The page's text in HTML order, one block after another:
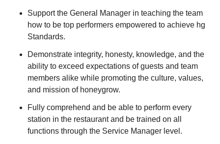
Support the General Manager in teaching the team
how to be top performers empowered to achieve hg
Standards.
Demonstrate integrity, honesty, knowledge, and the
ability to exceed expectations of guests and team
members alike while promoting the culture, values,
and mission of honeygrow.
Fully comprehend and be able to perform every
station in the restaurant and be trained on all
functions through the Service Manager level.